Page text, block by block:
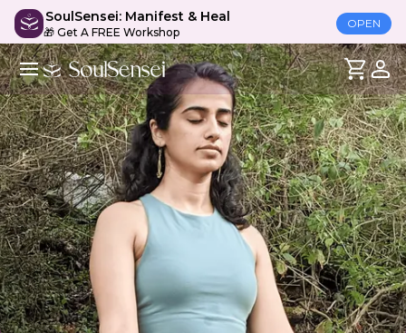
SoulSensei: Manifest & Heal
🎁 Get A FREE Workshop
OPEN